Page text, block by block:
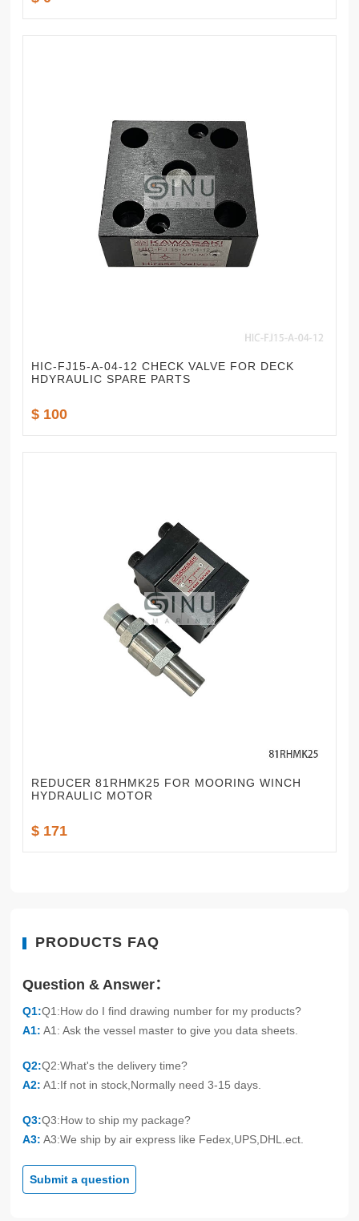
HIC-FJ15-A-04-12 CHECK VALVE FOR DECK
HDYRAULIC SPARE PARTS
$ 100
REDUCER 81RHMK25 FOR MOORING WINCH
HYDRAULIC MOTOR
$ 171
PRODUCTS FAQ
Question & Answer：
Q1:Q1:How do I find drawing number for my products?
A1: A1: Ask the vessel master to give you data sheets.
Q2:Q2:What's the delivery time?
A2: A1:If not in stock,Normally need 3-15 days.
Q3:Q3:How to ship my package?
A3: A3:We ship by air express like Fedex,UPS,DHL.ect.
Submit a question